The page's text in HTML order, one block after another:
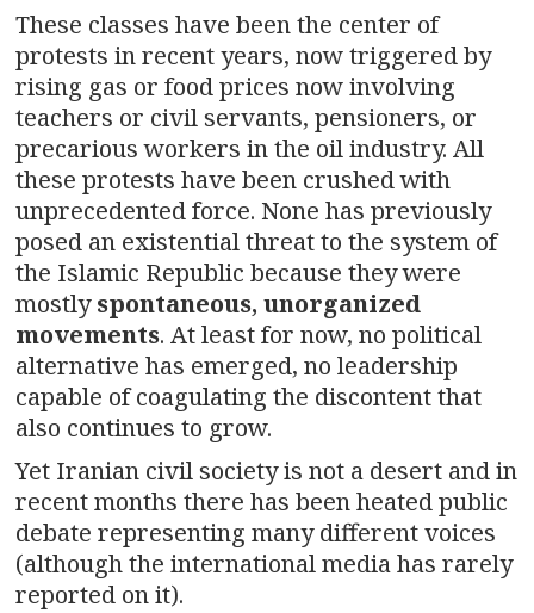
These classes have been the center of
protests in recent years, now triggered by
rising gas or food prices now involving
teachers or civil servants, pensioners, or
precarious workers in the oil industry. All
these protests have been crushed with
unprecedented force. None has previously
posed an existential threat to the system of
the Islamic Republic because they were
mostlyspontaneous, unorganized
movements. At least for now, no political
alternative has emerged, no leadership
capable of coagulating the discontent that
also continues to grow.
Yet Iranian civil society is not a desert and in
recent months there has been heated public
debate representing many different voices
(although the international media has rarely
reported on it).